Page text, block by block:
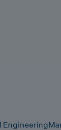
Engineering